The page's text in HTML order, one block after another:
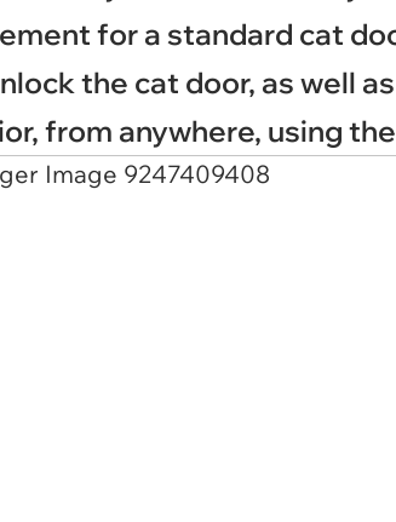
for a standard cat
the cat door, as well
from anywhere, using